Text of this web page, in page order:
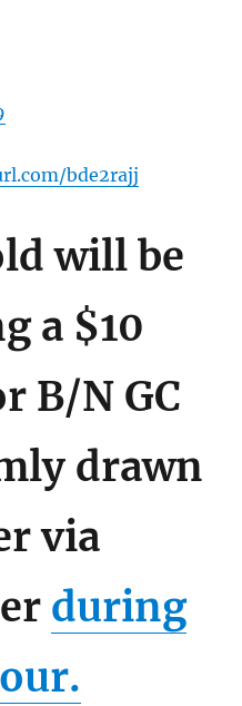
bde2rajj
will be
a $10
B/N GC
drawn
via
during